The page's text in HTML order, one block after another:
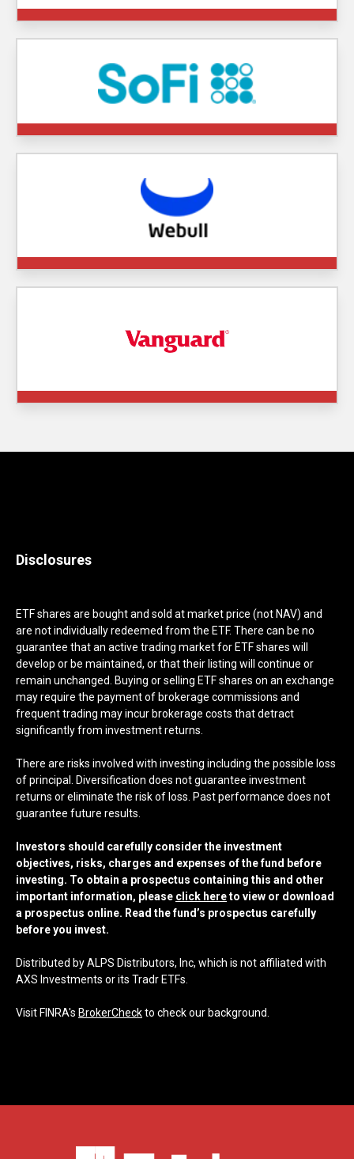
Disclosures
ETF shares are bought and sold at market price (not NAV) and
are not individually redeemed from the ETF. There can be no
guarantee that an active trading market for ETF shares will
develop or be maintained, or that their listing will continue or
remain unchanged. Buying or selling ETF shares on an exchange
may require the payment of brokerage commissions and
frequent trading may incur brokerage costs that detract
significantly from investment returns.
There are risks involved with investing including the possible loss
of principal. Diversification does not guarantee investment
returns or eliminate the risk of loss. Past performance does not
guarantee future results.
Investors should carefully consider the investment
objectives, risks, charges and expenses of the fund before
investing. To obtain a prospectus containing this and other
important information, please click hereto view or download
a prospectus online. Read the fund’s prospectus carefully
before you invest.
Distributed by ALPS Distributors, Inc, which is not affiliated with
AXS Investments or its Tradr ETFs.
Visit FINRA's BrokerCheckto check our background.